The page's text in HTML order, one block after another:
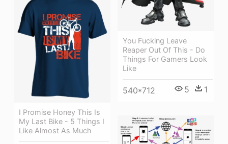
You Fucking Leave
Reaper Out Of This - Do
Things For Gamers Look
Like
540*712 5 1
I Promise Honey This Is
My Last Bike - 5 Things I
Like Almost As Much